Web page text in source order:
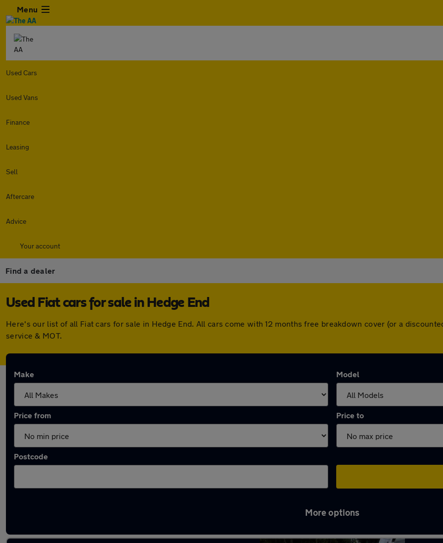
Menu
Used Cars
Used Vans
Finance
Leasing
Sell
Aftercare
Advice
Your account
Find a dealer
Used Fiat cars for sale in Hedge End
Here's our list of all Fiat cars for sale in Hedge End. All cars come with 12 months free breakdown cover (or a
service & MOT.
Make Model
Price from Price to
Postcode
More options